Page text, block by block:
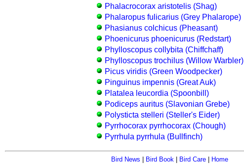
Phalacrocorax aristotelis (Shag)
Phalaropus fulicarius (Grey Phalarope)
Phasianus colchicus (Pheasant)
Phoenicurus phoenicurus (Redstart)
Phylloscopus collybita (Chiffchaff)
Phylloscopus trochilus (Willow Warbler)
Picus viridis (Green Woodpecker)
Pinguinus impennis (Great Auk)
Platalea leucordia (Spoonbill)
Podiceps auritus (Slavonian Grebe)
Polysticta stelleri (Steller's Eider)
Pyrrhocorax pyrrhocorax (Chough)
Pyrrhula pyrrhula (Bullfinch)
Bird News Bird Book Bird Care|
Home